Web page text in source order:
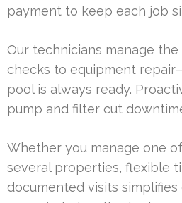
payment to keep each job
Our technicians manage
checks to equipment
pool is always ready.
pump and filter cut
Whether you manage one
several properties, flexible
documented visits simplifies